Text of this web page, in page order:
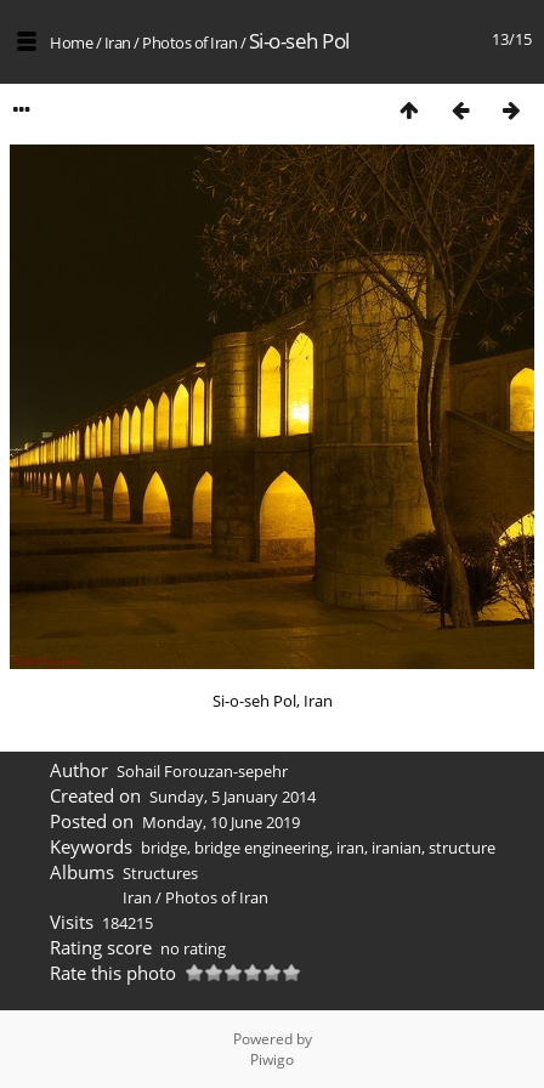
13/15
Home/Iran/Photos of Iran/Si-o-seh Pol
Si-o-seh Pol, Iran
Author Sohail Forouzan-sepehr
Created on Sunday, 5 January 2014
Posted on Monday, 10 June 2019
Keywords bridge, bridge engineering, iran, iranian,structure
Albums Structures
Iran / Photos of Iran
Visits 184215
Rating score no rating
Rate this photo
Powered by
Piwigo